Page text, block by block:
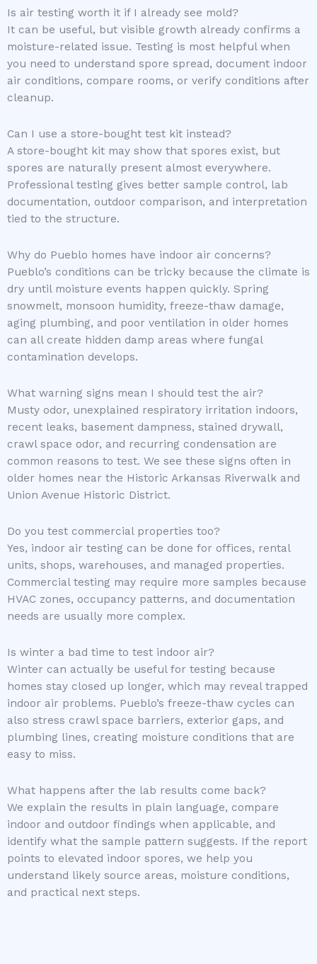
Is air testing worth it if I already see mold?
It can be useful, but visible growth already confirms a
moisture-related issue. Testing is most helpful when
you need to understand spore spread, document indoor
air conditions, compare rooms, or verify conditions after
cleanup.
Can I use a store-bought test kit instead?
A store-bought kit may show that spores exist, but
spores are naturally present almost everywhere.
Professional testing gives better sample control, lab
documentation, outdoor comparison, and interpretation
tied to the structure.
Why do Pueblo homes have indoor air concerns?
Pueblo’s conditions can be tricky because the climate is
dry until moisture events happen quickly. Spring
snowmelt, monsoon humidity, freeze-thaw damage,
aging plumbing, and poor ventilation in older homes
can all create hidden damp areas where fungal
contamination develops.
What warning signs mean I should test the air?
Musty odor, unexplained respiratory irritation indoors,
recent leaks, basement dampness, stained drywall,
crawl space odor, and recurring condensation are
common reasons to test. We see these signs often in
older homes near the Historic Arkansas Riverwalk and
Union Avenue Historic District.
Do you test commercial properties too?
Yes, indoor air testing can be done for offices, rental
units, shops, warehouses, and managed properties.
Commercial testing may require more samples because
HVAC zones, occupancy patterns, and documentation
needs are usually more complex.
Is winter a bad time to test indoor air?
Winter can actually be useful for testing because
homes stay closed up longer, which may reveal trapped
indoor air problems. Pueblo’s freeze-thaw cycles can
also stress crawl space barriers, exterior gaps, and
plumbing lines, creating moisture conditions that are
easy to miss.
What happens after the lab results come back?
We explain the results in plain language, compare
indoor and outdoor findings when applicable, and
identify what the sample pattern suggests. If the report
points to elevated indoor spores, we help you
understand likely source areas, moisture conditions,
and practical next steps.